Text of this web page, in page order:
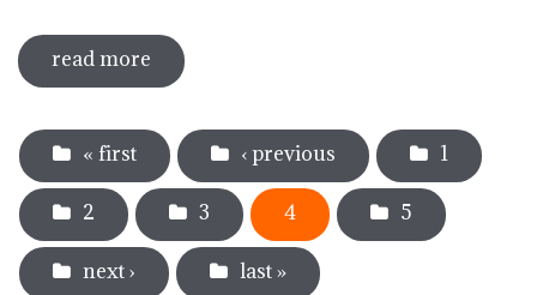
read more sobre pedagogical activities
Pages
« first ‹ previous 1
2 3 4 5
next › last »